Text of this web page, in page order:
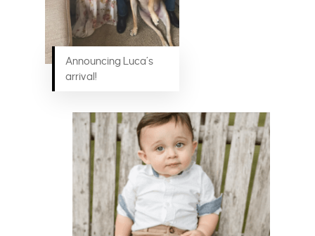
Announcing Luca’s
arrival!